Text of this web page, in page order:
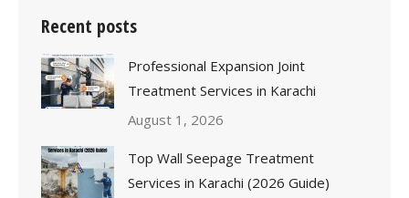
Recent posts
Professional Expansion Joint
Treatment Services in Karachi
August 1, 2026
Top Wall Seepage Treatment
Services in Karachi (2026 Guide)